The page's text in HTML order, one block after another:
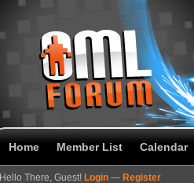
Home Member List Calendar
Hello There, Guest! Login — Register